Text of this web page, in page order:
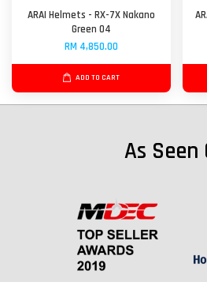
ARAI Helmets - RX-7X Nakano
Green 04
RM 4,850.00
ADD TO CART
As Seen